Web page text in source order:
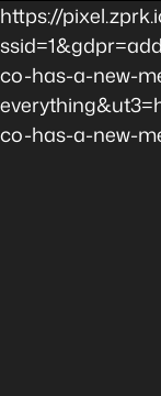
https://
co-has-a-new-
co-has-a-new-